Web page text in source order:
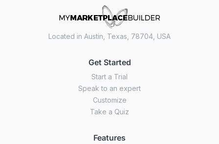
Located in Austin, Texas, 78704, USA
Get Started
Start a Trial
Speak to an expert
Customize
Take a Quiz
Features